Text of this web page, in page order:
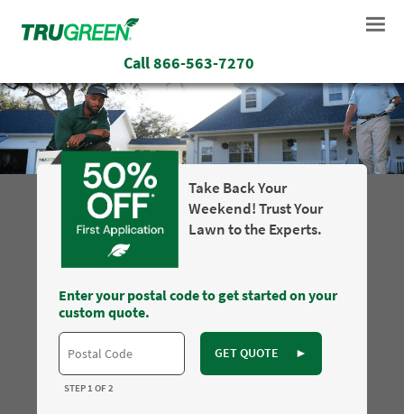
Call866-563-7270
Take Back Your
Weekend! Trust Your
Lawn to the Experts.
Enter your postal code to get started on your
custom quote.
GET QUOTE ►
STEP 1 OF 2